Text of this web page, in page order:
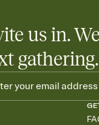
us in.
gathering.